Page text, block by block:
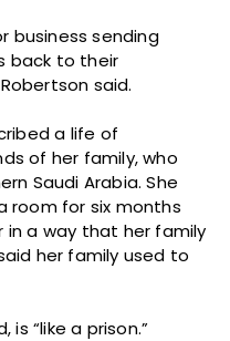
business sending
back to their
said.
a life of
of her family, who
Saudi Arabia. She
room for six months
in a way that her family
her family used to
is “like a prison.”